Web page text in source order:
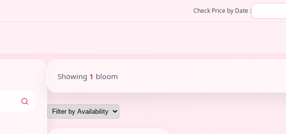
Check Price by Date :
Showing 1 bloom